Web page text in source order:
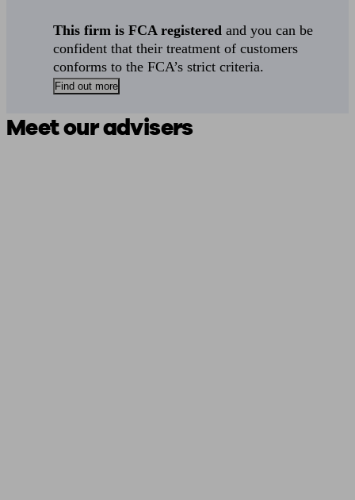
This firm is FCA registered and you can be
confident that their treatment of customers
conforms to the FCA’s strict criteria.
Find out more
Meet our advisers